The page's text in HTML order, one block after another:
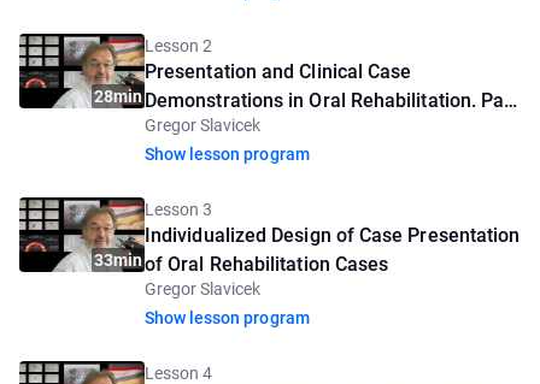
28min
Lesson 2
Presentation and Clinical Case
Demonstrations in Oral Rehabilitation. Part
2
Gregor Slavicek
Show lesson program
33min
Lesson 3
Individualized Design of Case Presentation
of Oral Rehabilitation Cases
Gregor Slavicek
Show lesson program
Lesson 4